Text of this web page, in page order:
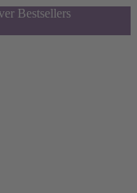
Bestsellers